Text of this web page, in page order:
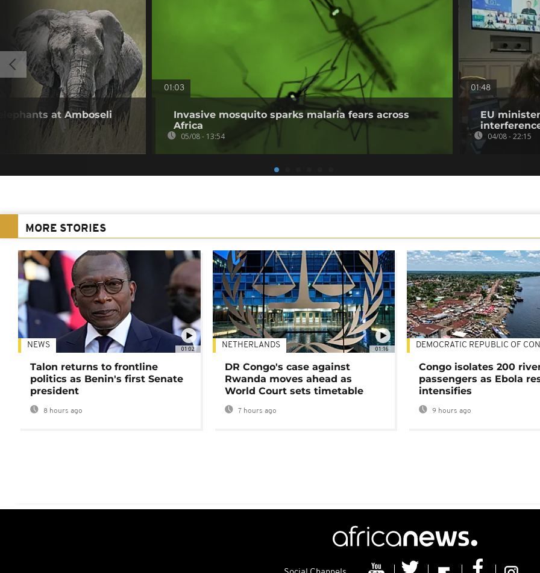
at Amboseli
01:03
Invasive mosquito sparks malaria fears across
Africa
05/08 - 13:54
01:48
EU
04/08 - 22:15
MORE STORIES
01:02
NEWS
Talon returns to frontline
politics as Benin's first Senate
president
8 hours ago
01:16
NETHERLANDS
DR Congo's case against
Rwanda moves ahead as
World Court sets timetable
7 hours ago
DEMOCRATIC REPUBLIC OF
Congo isolates 200
passengers as Ebola
intensifies
9 hours ago